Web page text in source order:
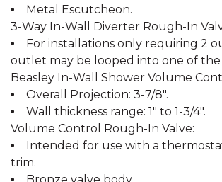
Metal Escutcheon.
3-Way In-Wall Diverter Rough-In
For installations only requiring 2
outlet may be looped into one of the
Beasley In-Wall Shower Volume
Overall Projection: 3-7/8".
Wall thickness range: 1" to 1-3/4".
Volume Control Rough-In Valve:
Intended for use with a
trim.